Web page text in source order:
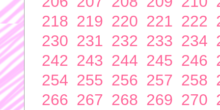
218 219 220 221 222
230 231 232 233 234
242 243 244 245 246
254 255 256 257 258
266 267 268 269 270